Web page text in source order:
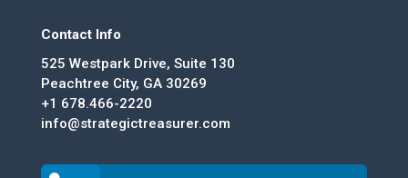
Contact Info
525 Westpark Drive, Suite 130
Peachtree City, GA 30269
+1 678.466-2220
info@strategictreasurer.com